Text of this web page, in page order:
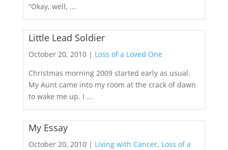
“Okay, well, ...
Little Lead Soldier
October 20, 2010 | Loss of a Loved One
Christmas morning 2009 started early as usual.
My Aunt came into my room at the crack of dawn
to wake me up. I ...
My Essay
October 20, 2010 | Living with Cancer, Loss of a